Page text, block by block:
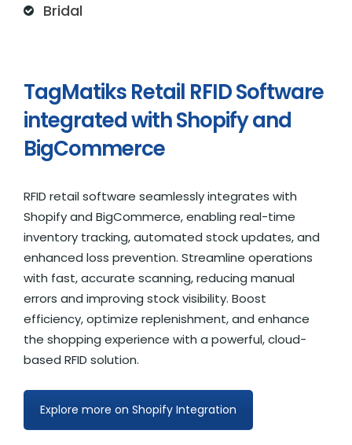
Bridal
TagMatiks Retail RFID Software
integrated with Shopify and
BigCommerce
RFID retail software seamlessly integrates with
Shopify and BigCommerce, enabling real-time
inventory tracking, automated stock updates, and
enhanced loss prevention. Streamline operations
with fast, accurate scanning, reducing manual
errors and improving stock visibility. Boost
efficiency, optimize replenishment, and enhance
the shopping experience with a powerful, cloud-
based RFID solution.
Explore more on Shopify Integration